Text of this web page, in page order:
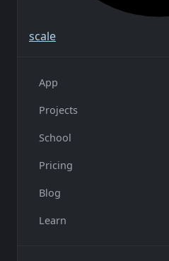
scale
App
Projects
School
Pricing
Blog
Learn